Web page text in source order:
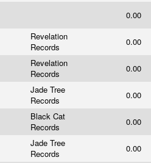
0.00
Revelation
Records
0.00
Revelation
Records
0.00
Jade Tree
Records
0.00
Black Cat
Records
0.00
Jade Tree
Records
0.00